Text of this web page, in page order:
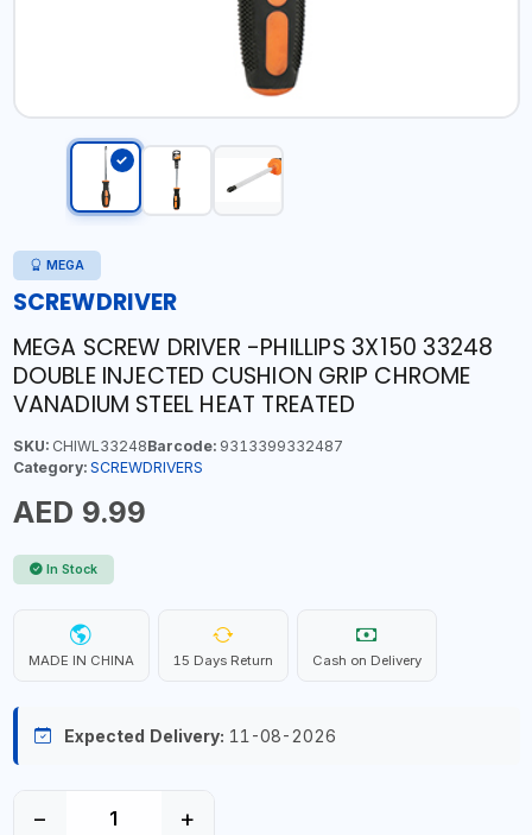
MEGA
SCREWDRIVER
MEGA SCREW DRIVER -PHILLIPS 3X150 33248
DOUBLE INJECTED CUSHION GRIP CHROME
VANADIUM STEEL HEAT TREATED
SKU:CHIWL33248Barcode:9313399332487
Category: SCREWDRIVERS
AED 9.99
In Stock
MADE IN CHINA 15 Days Return Cash on Delivery
Expected Delivery: 11-08-2026
− +